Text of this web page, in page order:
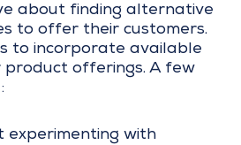
about finding alternative
to offer their customers.
to incorporate available
product offerings. A few
experimenting with